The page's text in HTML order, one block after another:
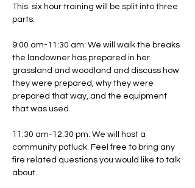
This  six hour training will be split into three
parts:
9:00 am-11:30 am: We will walk the breaks
the landowner has prepared in her
grassland and woodland and discuss how
they were prepared, why they were
prepared that way, and the equipment
that was used.
11:30 am-12:30 pm: We will host a
community potluck. Feel free to bring any
fire related questions you would like to talk
about.